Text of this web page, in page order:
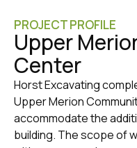
PROJECT PROFILE
Upper
Center
Horst Excavating
Upper Merion
accommodate the
building. The scope of